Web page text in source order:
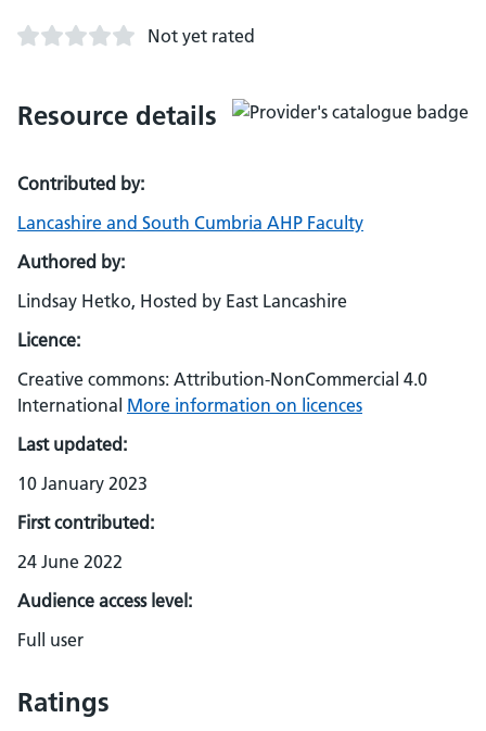
Not yet rated
Resource details
Contributed by:
Lancashire and South Cumbria AHP Faculty
Authored by:
Lindsay Hetko, Hosted by East Lancashire
Licence:
Creative commons: Attribution-NonCommercial 4.0
International More information on licences
Last updated:
10 January 2023
First contributed:
24 June 2022
Audience access level:
Full user
Ratings